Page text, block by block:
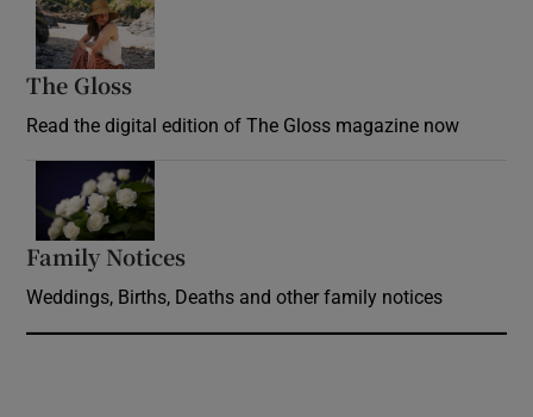
The Gloss
Read the digital edition of The Gloss magazine now
Family Notices
Weddings, Births, Deaths and other family notices